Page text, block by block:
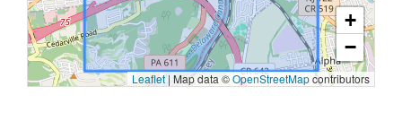
+
−
Leaflet | Map data ©OpenStreetMapcontributors